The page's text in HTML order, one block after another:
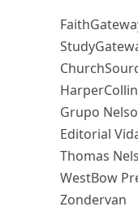
Grupo
Editorial
Thomas
WestBow
Zondervan